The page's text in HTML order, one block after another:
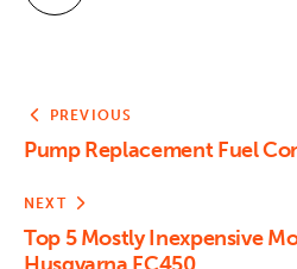
PREVIOUS
Pump Replacement Fuel
NEXT
Top 5 Mostly Inexpensive